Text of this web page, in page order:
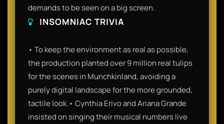
demands to be seen on a big screen.
INSOMNIAC TRIVIA
• To keep the environment as real as possible,
the production planted over 9 million real tulips
for the scenes in Munchkinland, avoiding a
purely digital landscape for the more grounded,
tactile look.• Cynthia Erivo and Ariana Grande
insisted on singing their musical numbers live